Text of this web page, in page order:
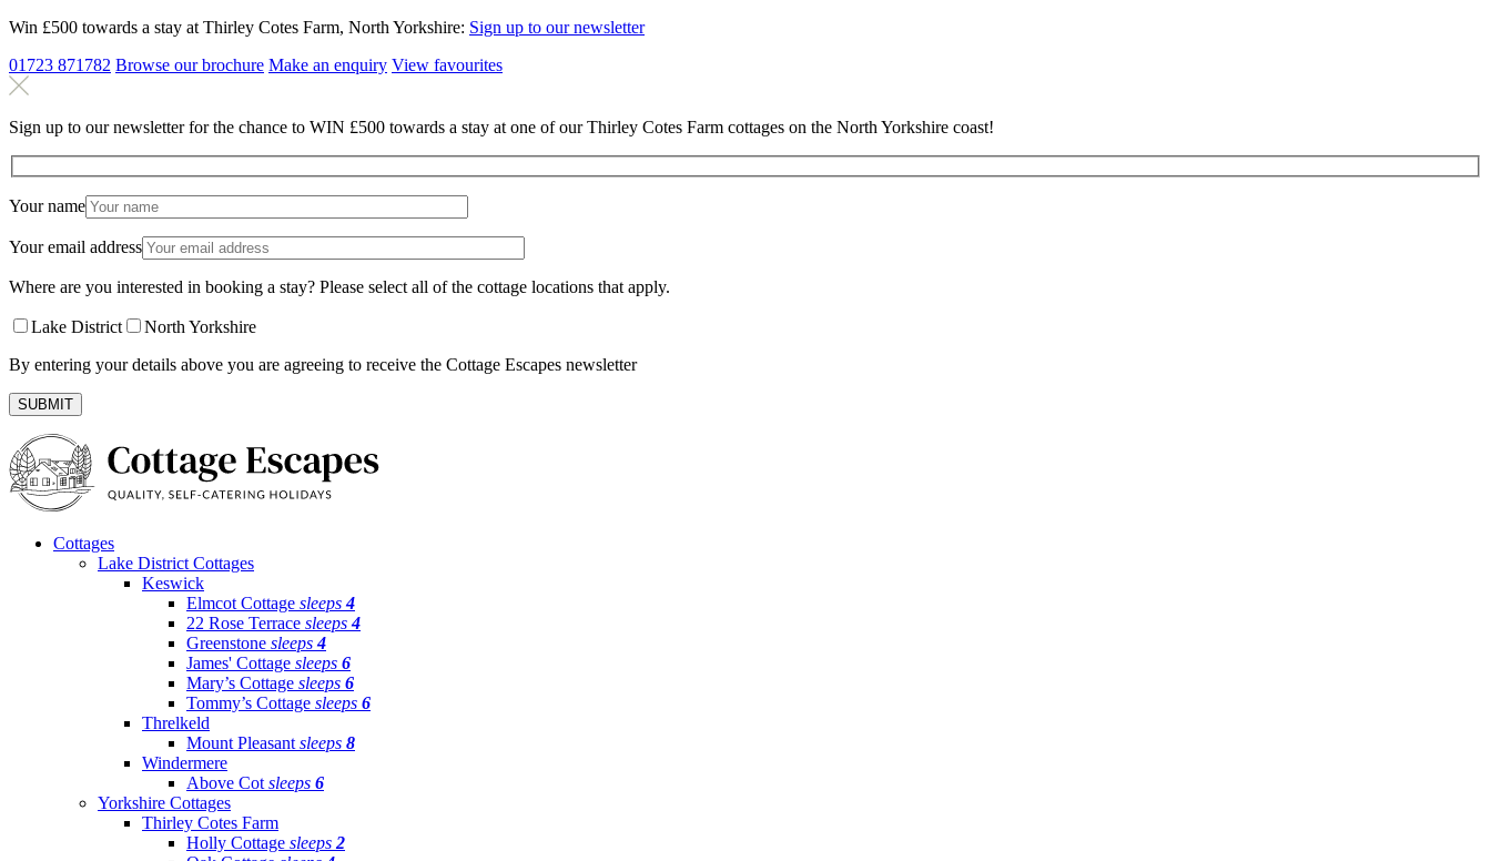
Win £500 towards a stay at Thirley Cotes Farm, North Yorkshire: Sign up to our newsletter
01723 871782 Browse our brochure Make an enquiry View favourites
Sign up to our newsletter for the chance to WIN £500 towards a stay at one of our Thirley Cotes Farm cottages on the North Yorkshire coast!
Your name
Your email address
Where are you interested in booking a stay? Please select all of the cottage locations that apply.
Lake District
North Yorkshire
By entering your details above you are agreeing to receive the Cottage Escapes newsletter
Cottages
Lake District Cottages
Keswick
Elmcot Cottage sleeps4
22 Rose Terrace sleeps4
Greenstone sleeps4
James' Cottage sleeps 6
Mary’s Cottage sleeps 6
Tommy’s Cottage sleeps 6
Threlkeld
Mount Pleasant sleeps 8
Windermere
Above Cot sleeps 6
Yorkshire Cottages
Thirley Cotes Farm
Holly Cottage sleeps 2